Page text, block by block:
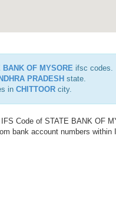
BANK OF MYSORE ifsc codes.
PRADESH state.
in CHITTOOR city.
Code of STATE BANK OF
bank account numbers within